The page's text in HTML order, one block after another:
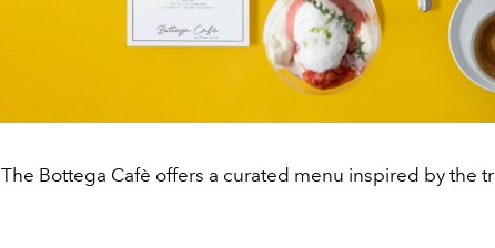
The Bottega Cafè offers a curated menu inspired by the